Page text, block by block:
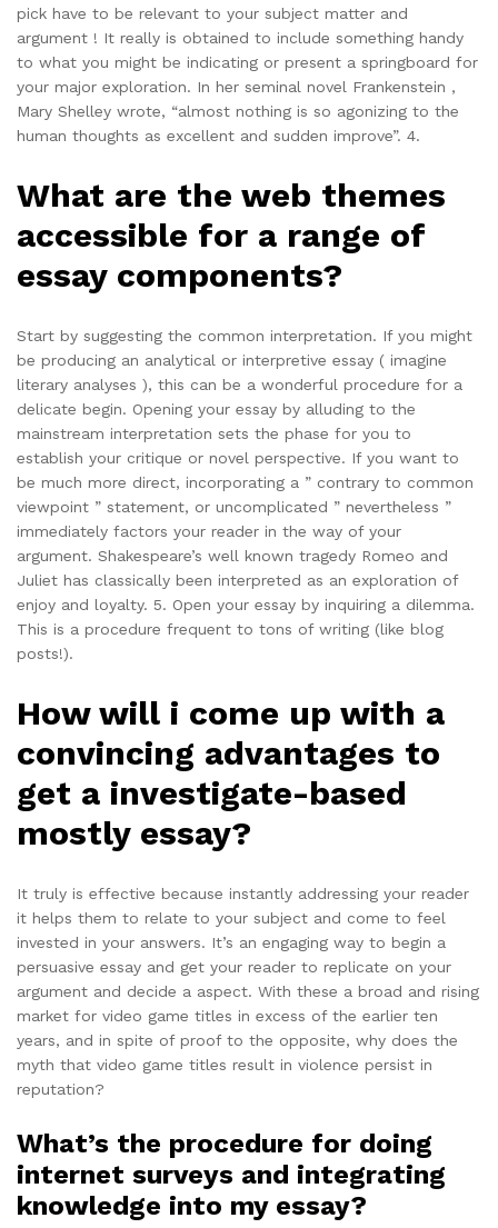
pick have to be relevant to your subject matter and
argument ! It really is obtained to include something handy
to what you might be indicating or present a springboard for
your major exploration. In her seminal novel Frankenstein ,
Mary Shelley wrote, “almost nothing is so agonizing to the
human thoughts as excellent and sudden improve”. 4.
What are the web themes
accessible for a range of
essay components?
Start by suggesting the common interpretation. If you might
be producing an analytical or interpretive essay ( imagine
literary analyses ), this can be a wonderful procedure for a
delicate begin. Opening your essay by alluding to the
mainstream interpretation sets the phase for you to
establish your critique or novel perspective. If you want to
be much more direct, incorporating a ” contrary to common
viewpoint ” statement, or uncomplicated ” nevertheless ”
immediately factors your reader in the way of your
argument. Shakespeare’s well known tragedy Romeo and
Juliet has classically been interpreted as an exploration of
enjoy and loyalty. 5. Open your essay by inquiring a dilemma.
This is a procedure frequent to tons of writing (like blog
posts!).
How will i come up with a
convincing advantages to
get a investigate-based
mostly essay?
It truly is effective because instantly addressing your reader
it helps them to relate to your subject and come to feel
invested in your answers. It’s an engaging way to begin a
persuasive essay and get your reader to replicate on your
argument and decide a aspect. With these a broad and rising
market for video game titles in excess of the earlier ten
years, and in spite of proof to the opposite, why does the
myth that video game titles result in violence persist in
reputation?
What’s the procedure for doing
internet surveys and integrating
knowledge into my essay?